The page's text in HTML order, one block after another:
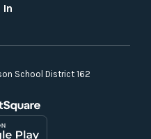
In
School District 162